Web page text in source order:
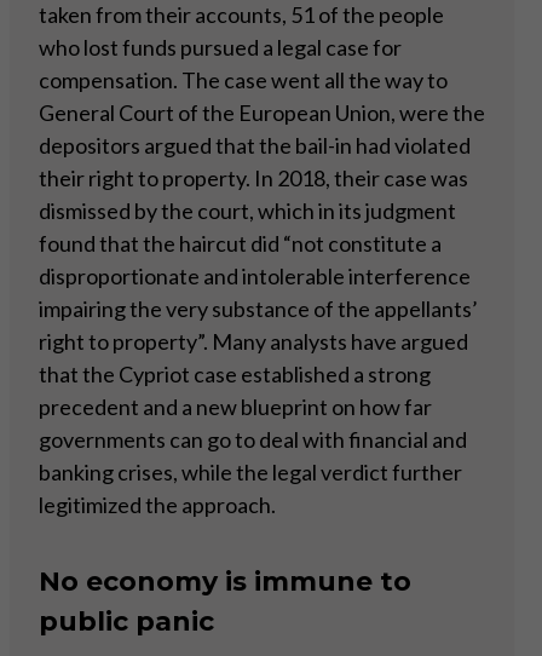
taken from their accounts, 51 of the people
who lost funds pursued a legal case for
compensation. The case went all the way to
General Court of the European Union, were the
depositors argued that the bail-in had violated
their right to property. In 2018, their case was
dismissed by the court, which in its judgment
found that the haircut did “not constitute a
disproportionate and intolerable interference
impairing the very substance of the appellants’
right to property”. Many analysts have argued
that the Cypriot case established a strong
precedent and a new blueprint on how far
governments can go to deal with financial and
banking crises, while the legal verdict further
legitimized the approach.
No economy is immune to
public panic